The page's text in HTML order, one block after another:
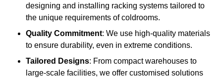
designing and installing racking systems tailored to
the unique requirements of coldrooms.
Quality Commitment: We use high-quality materials
to ensure durability, even in extreme conditions.
Tailored Designs: From compact warehouses to
large-scale facilities, we offer customised solutions